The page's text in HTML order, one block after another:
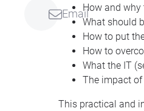
Email
How and why
What should
How to put
How to
What the IT
The impact
This practical and